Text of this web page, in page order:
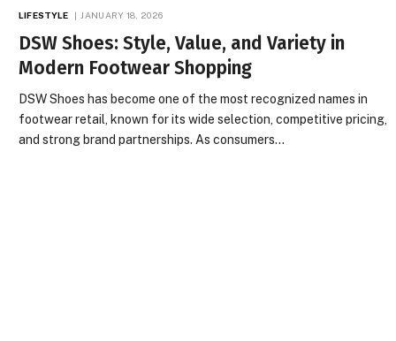
LIFESTYLE JANUARY 18, 2026
DSW Shoes: Style, Value, and Variety in
Modern Footwear Shopping
DSW Shoes has become one of the most recognized names in
footwear retail, known for its wide selection, competitive pricing,
and strong brand partnerships. As consumers…